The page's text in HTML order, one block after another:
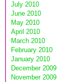
July 2010
June 2010
May 2010
April 2010
March 2010
February 2010
January 2010
December 2009
November 2009